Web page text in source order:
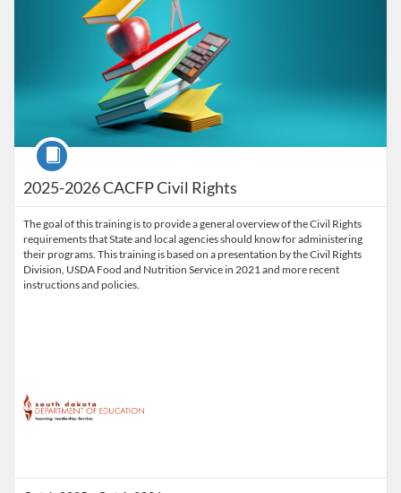
2025-2026 CACFP Civil Rights
Course
The goal of this training is to provide a general overview of the Civil Rights
requirements that State and local agencies should know for administering
their programs. This training is based on a presentation by the Civil Rights
Division, USDA Food and Nutrition Service in 2021 and more recent
instructions and policies.